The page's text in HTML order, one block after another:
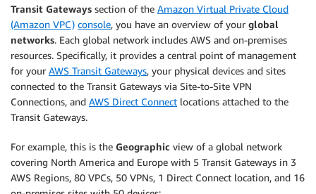
Transit Gateways section of the Amazon Virtual Private Cloud
(Amazon VPC) console, you have an overview of your global
networks. Each global network includes AWS and on-premises
resources. Specifically, it provides a central point of management
for your AWS Transit Gateways, your physical devices and sites
connected to the Transit Gateways via Site-to-Site VPN
Connections, and AWS Direct Connect locations attached to the
Transit Gateways.
For example, this is the Geographic view of a global network
covering North America and Europe with 5 Transit Gateways in 3
AWS Regions, 80 VPCs, 50 VPNs, 1 Direct Connect location, and 16